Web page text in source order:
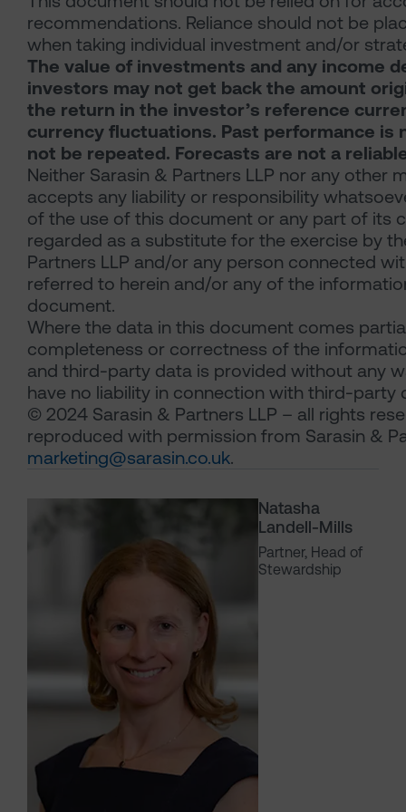
Natasha
Landell-Mills
Partner, Head of
Stewardship
recommendations. Reliance should not be
when taking individual investment and/or
The value of investments and any income
investors may not get back the amount
the return in the investor’s reference
currency fluctuations. Past performance
not be repeated. Forecasts are not a
Neither Sarasin & Partners LLP nor any other
accepts any liability or responsibility
of the use of this document or any part of its
regarded as a substitute for the exercise by
Partners LLP and/or any person connected
referred to herein and/or any of the
document.
Where the data in this document comes
completeness or correctness of the
and third-party data is provided without any
have no liability in connection with third-party
© 2024 Sarasin & Partners LLP – all rights
reproduced with permission from Sarasin &
marketing@sarasin.co.uk.